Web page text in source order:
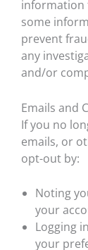
information
some
prevent
any
and/or
Emails and
If you no
emails, or
opt-out by:
Noting
your
Logging
your